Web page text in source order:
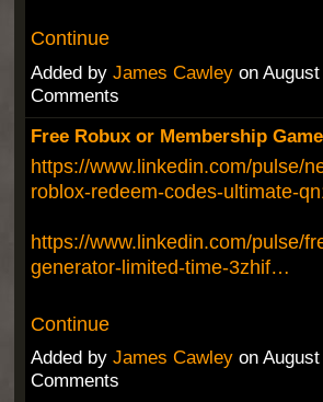
Continue
Added by James Cawleyon
Comments
Free Robux or Membership Game
https://www.linkedin.com/pulse/
roblox-redeem-codes-ultimate-
https://www.linkedin.com/pulse/
generator-limited-time-3zhif…
Continue
Added by James Cawleyon
Comments